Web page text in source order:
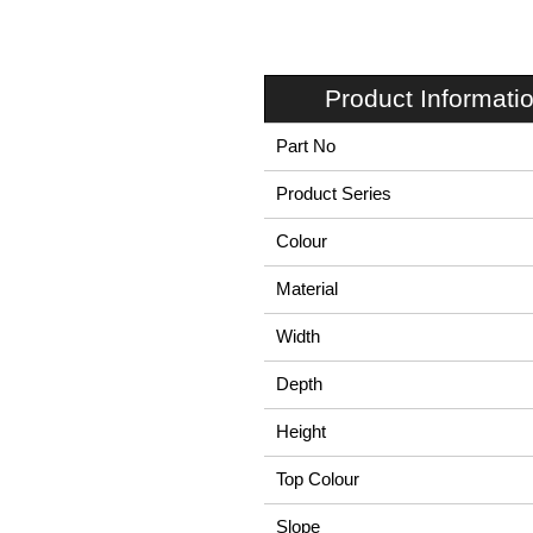
Product
Part No
Product Series
Colour
Material
Width
Depth
Height
Top Colour
Slope